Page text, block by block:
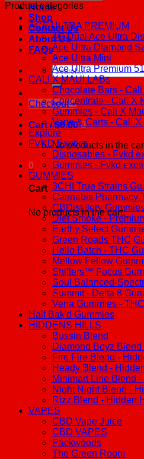
Home
Shop
Contact Us
About Us
FAQs
Search
for:
Checkout +
Cart /$0.00 0
No products in the
0
Cart
No products in the cart.
Product categories
ACE ULTRA PREMIUM
4G Dual Ace Ultra
Ace Ultra Diamond
Ace Ultra Mini
Ace Ultra Premium
CALI X MAUI LABs
Chocolate Bars -
Concentrate - Cali X
Gummies - Cali X
Vape & Carts - Cali
Explore
FVKD Exotics
Disposables - Fvkd
Gummies - Fvkd
GUMMIES
3CHI True Strains
Cannabis Pharmacy
CBDistillery
Diet Smoke -
Earthy Select
Green Roads THC
Hello Batch - THC
Mellow Fellow
Shifters™ Focus
Soul Balanced-
Summit - Delta 8
Vena Gummies -
Half Bak'd Gummies
HIDDENS HILLS
Bussin Blend
Diamond Boyz
Fire Fire Blend -
Heady Blend -
Minimart Line Blend
Night Night Blend -
Rizz Blend - Hidden
VAPES
CBD Vape Juice
CBD VAPES
Packwoods
The Green Room